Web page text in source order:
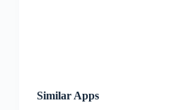
Similar Apps